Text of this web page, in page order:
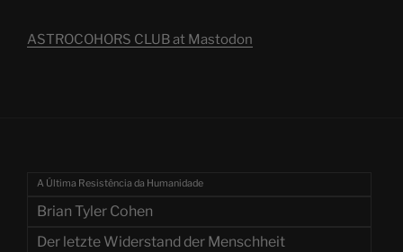
ASTROCOHORS CLUB at Mastodon
A Última Resistência da Humanidade
Brian Tyler Cohen
Der letzte Widerstand der Menschheit